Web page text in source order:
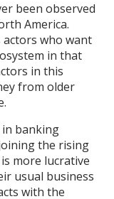
been observed
America.
who want
in that
in this
from older
in banking
the rising
more lucrative
usual business
with the